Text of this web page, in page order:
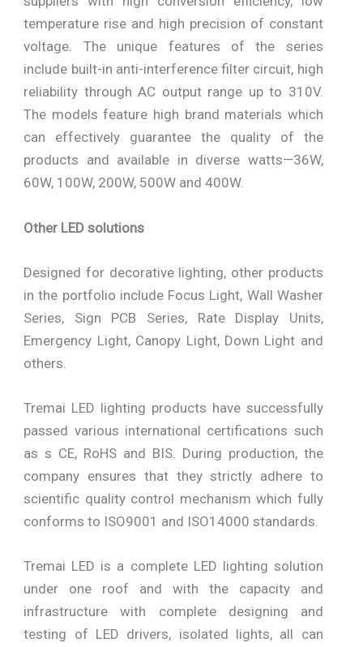
temperature rise and high precision of constant
voltage. The unique features of the series
include built-in anti-interference filter circuit, high
reliability through AC output range up to 310V.
The models feature high brand materials which
can effectively guarantee the quality of the
products and available in diverse watts—36W,
60W, 100W, 200W, 500W and 400W.
Other LED solutions
Designed for decorative lighting, other products
in the portfolio include Focus Light, Wall Washer
Series, Sign PCB Series, Rate Display Units,
Emergency Light, Canopy Light, Down Light and
others.
Tremai LED lighting products have successfully
passed various international certifications such
as s CE, RoHS and BIS. During production, the
company ensures that they strictly adhere to
scientific quality control mechanism which fully
conforms to ISO9001 and ISO14000 standards.
Tremai LED is a complete LED lighting solution
under one roof and with the capacity and
infrastructure with complete designing and
testing of LED drivers, isolated lights, all can